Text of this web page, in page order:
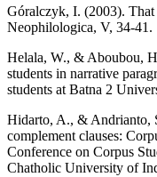
Góralczyk, I. (2003). That
Neophilologica, V, 34-41.
Helala, W., & Aboubou,
students in narrative
students at Batna 2
Hidarto, A., & Andrianto,
complement clauses:
Conference on Corpus
Chatholic University of